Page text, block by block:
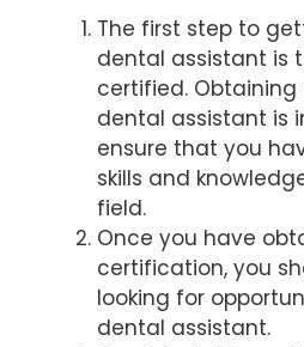
The first step to
dental assistant is
certified.
dental assistant is
ensure that you
skills and
field.
Once you have
certification, you
looking for
dental assistant.